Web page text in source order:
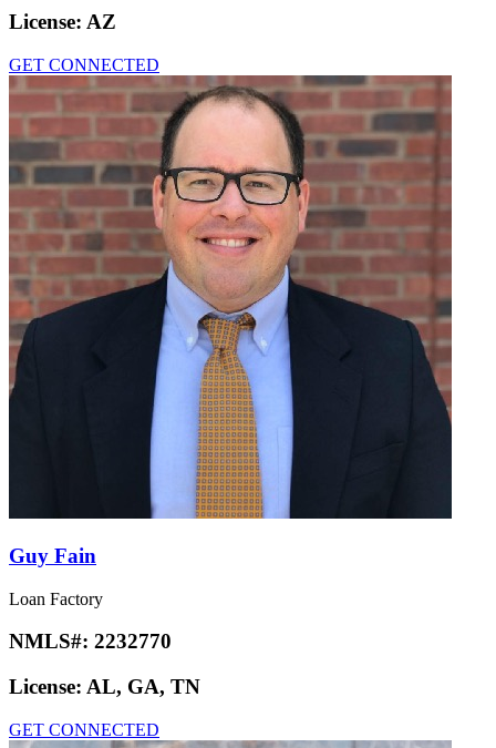
License: AZ
GET CONNECTED
Guy Fain
Loan Factory
NMLS#: 2232770
License: AL, GA, TN
GET CONNECTED